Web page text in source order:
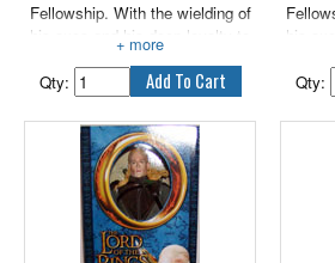
Fellowship. With the wielding of
his axes and his deep loyalty to
the quest to break the evil of the
One Ring, Gimli is a powerful
force against the servants of the
enemy.
Qty:
his
the
One
force
Qty: